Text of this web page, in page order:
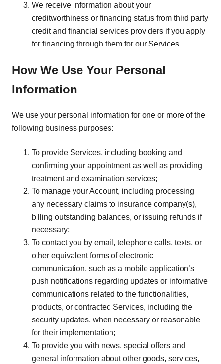
We receive information about your
creditworthiness or financing status from third party
credit and financial services providers if you apply
for financing through them for our Services.
How We Use Your Personal
Information
We use your personal information for one or more of the
following business purposes:
To provide Services, including booking and
confirming your appointment as well as providing
treatment and examination services;
To manage your Account, including processing
any necessary claims to insurance company(s),
billing outstanding balances, or issuing refunds if
necessary;
To contact you by email, telephone calls, texts, or
other equivalent forms of electronic
communication, such as a mobile application’s
push notifications regarding updates or informative
communications related to the functionalities,
products, or contracted Services, including the
security updates, when necessary or reasonable
for their implementation;
To provide you with news, special offers and
general information about other goods, services,